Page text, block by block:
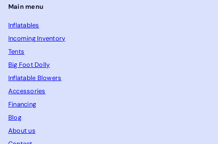
Main menu
Inflatables
Incoming Inventory
Tents
Big Foot Dolly
Inflatable Blowers
Accessories
Financing
Blog
About us